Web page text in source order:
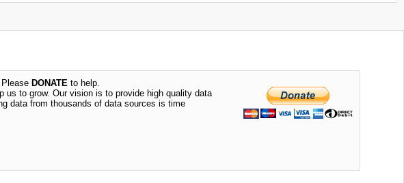
DONATE to help.
us to grow. Our vision is to provide high quality data
data from thousands of data sources is time